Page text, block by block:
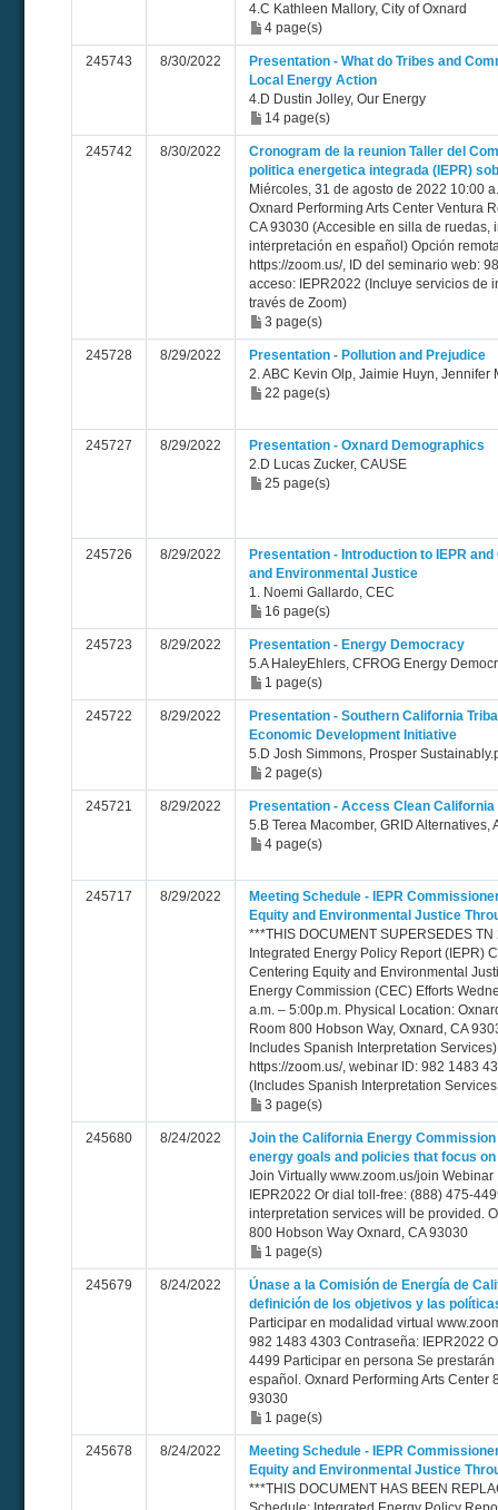
4.C Kathleen Mallory, City of Oxnard
4 page(s)
245743 8/30/2022
Presentation - What do Tribes and
Local Energy Action
4.D Dustin Jolley, Our Energy
14 page(s)
245742 8/30/2022
Cronogram de la reunion Taller del
politica energetica integrada (IEPR)
Miércoles, 31 de agosto de 2022 10:00
Oxnard Performing Arts Center Ventura
CA 93030 (Accesible en silla de ruedas,
interpretación en español) Opción
https://zoom.us/, ID del seminario web:
acceso: IEPR2022 (Incluye servicios de
través de Zoom)
3 page(s)
245728 8/29/2022
Presentation - Pollution and Prejudice
2. ABC Kevin Olp, Jaimie Huyn, Jennifer
22 page(s)
245727 8/29/2022
Presentation - Oxnard Demographics
2.D Lucas Zucker, CAUSE
25 page(s)
245726 8/29/2022
Presentation - Introduction to IEPR
and Environmental Justice
1. Noemi Gallardo, CEC
16 page(s)
245723 8/29/2022
Presentation - Energy Democracy
5.A HaleyEhlers, CFROG Energy
1 page(s)
245722 8/29/2022
Presentation - Southern California
Economic Development Initiative
5.D Josh Simmons, Prosper
2 page(s)
245721 8/29/2022
Presentation - Access Clean California
5.B Terea Macomber, GRID
4 page(s)
245717 8/29/2022
Meeting Schedule - IEPR
Equity and Environmental Justice
***THIS DOCUMENT SUPERSEDES
Integrated Energy Policy Report (IEPR)
Centering Equity and Environmental
Energy Commission (CEC) Efforts
a.m. – 5:00p.m. Physical Location:
Room 800 Hobson Way, Oxnard, CA
Includes Spanish Interpretation
https://zoom.us/, webinar ID: 982 1483
(Includes Spanish Interpretation
3 page(s)
245680 8/24/2022
Join the California Energy
energy goals and policies that focus
Join Virtually www.zoom.us/join
IEPR2022 Or dial toll-free: (888) 475-
interpretation services will be provided.
800 Hobson Way Oxnard, CA 93030
1 page(s)
245679 8/24/2022
Únase a la Comisión de Energía de
definición de los objetivos y las
Participar en modalidad virtual
982 1483 4303 Contraseña: IEPR2022
4499 Participar en persona Se
español. Oxnard Performing Arts Center
93030
1 page(s)
245678 8/24/2022
Meeting Schedule - IEPR
Equity and Environmental Justice
***THIS DOCUMENT HAS BEEN